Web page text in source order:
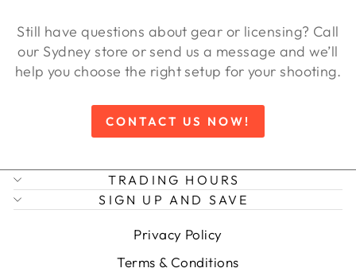
Still have questions about gear or licensing? Call
our Sydney store or send us a message and we’ll
help you choose the right setup for your shooting.
CONTACT US NOW!
TRADING HOURS
SIGN UP AND SAVE
Privacy Policy
Terms & Conditions